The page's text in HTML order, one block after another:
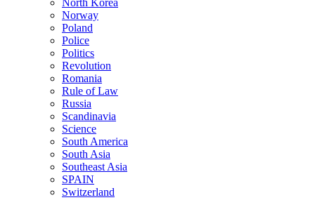
Norway
Poland
Police
Politics
Revolution
Romania
Rule of Law
Russia
Scandinavia
Science
South America
South Asia
Southeast Asia
SPAIN
Switzerland